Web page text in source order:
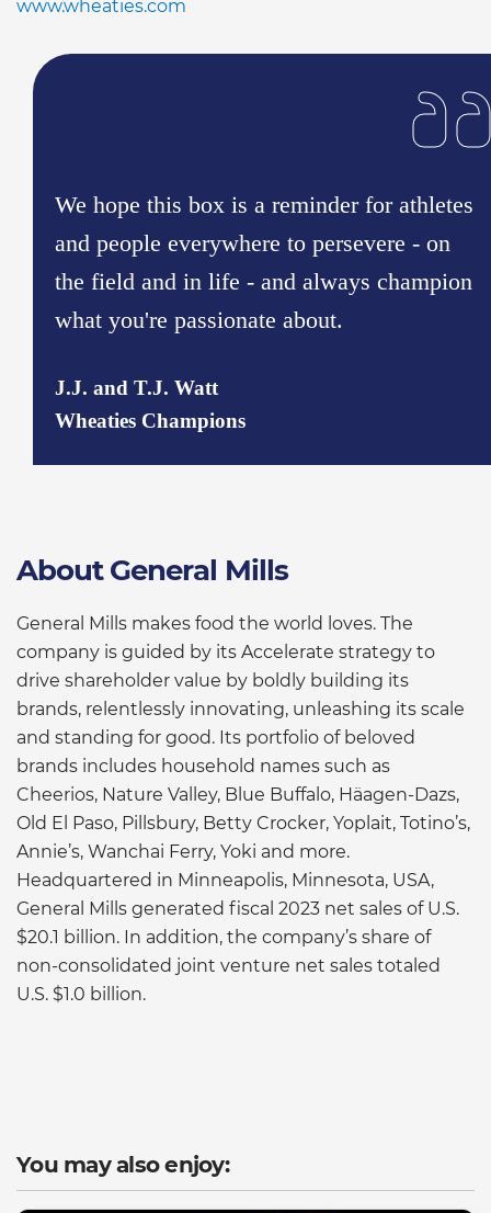
We hope this box is a reminder for athletes
and people everywhere to persevere - on
the field and in life - and always champion
what you're passionate about.
J.J. and T.J. Watt
Wheaties Champions
www.wheaties.com
About General Mills
General Mills makes food the world loves. The
company is guided by its Accelerate strategy to
drive shareholder value by boldly building its
brands, relentlessly innovating, unleashing its scale
and standing for good. Its portfolio of beloved
brands includes household names such as
Cheerios, Nature Valley, Blue Buffalo, Häagen-Dazs,
Old El Paso, Pillsbury, Betty Crocker, Yoplait, Totino’s,
Annie’s, Wanchai Ferry, Yoki and more.
Headquartered in Minneapolis, Minnesota, USA,
General Mills generated fiscal 2023 net sales of U.S.
$20.1 billion. In addition, the company’s share of
non-consolidated joint venture net sales totaled
U.S. $1.0 billion.
You may also enjoy: